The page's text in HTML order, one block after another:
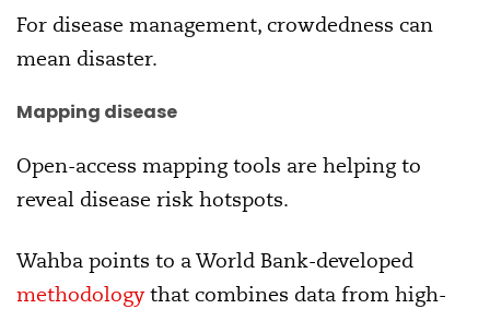
For disease management, crowdedness can
mean disaster.
Mapping disease
Open-access mapping tools are helping to
reveal disease risk hotspots.
Wahba points to a World Bank-developed
methodologythat combines data from high-